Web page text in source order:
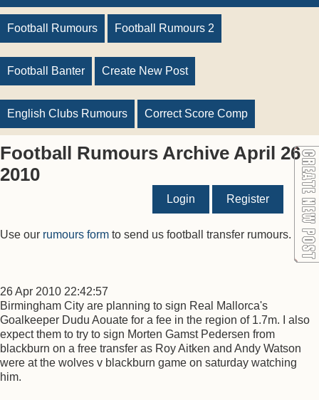
Football Rumours Football Rumours 2
Football Banter Create New Post
English Clubs Rumours Correct Score Comp
Football Rumours Archive April 26
2010
Login Register
Use our rumours form to send us football transfer rumours.
26 Apr 2010 22:42:57
Birmingham City are planning to sign Real Mallorca's
Goalkeeper Dudu Aouate for a fee in the region of 1.7m. I also
expect them to try to sign Morten Gamst Pedersen from
blackburn on a free transfer as Roy Aitken and Andy Watson
were at the wolves v blackburn game on saturday watching
him.